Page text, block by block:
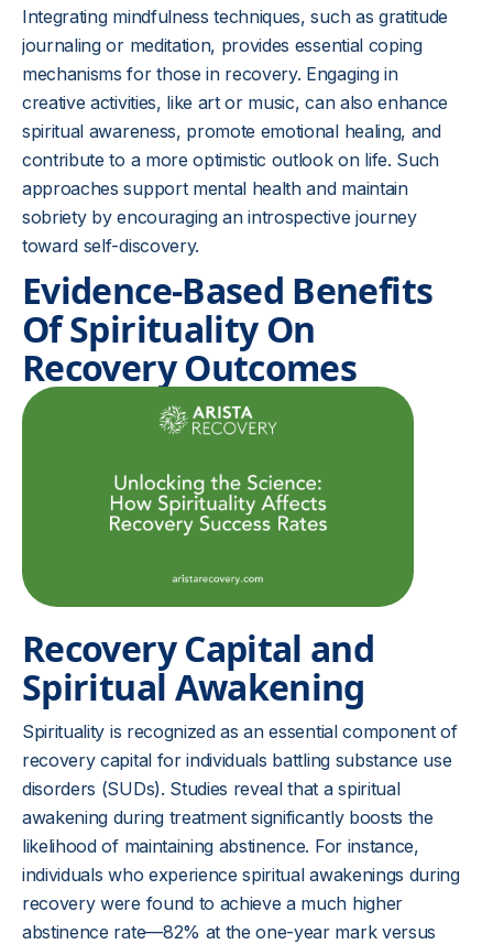
Integrating mindfulness techniques, such as gratitude
journaling or meditation, provides essential coping
mechanisms for those in recovery. Engaging in
creative activities, like art or music, can also enhance
spiritual awareness, promote emotional healing, and
contribute to a more optimistic outlook on life. Such
approaches support mental health and maintain
sobriety by encouraging an introspective journey
toward self-discovery.
Evidence-Based Benefits
Of Spirituality On
Recovery Outcomes
Recovery Capital and
Spiritual Awakening
Spirituality is recognized as an essential component of
recovery capital for individuals battling substance use
disorders (SUDs). Studies reveal that a spiritual
awakening during treatment significantly boosts the
likelihood of maintaining abstinence. For instance,
individuals who experience spiritual awakenings during
recovery were found to achieve a much higher
abstinence rate—82% at the one-year mark versus